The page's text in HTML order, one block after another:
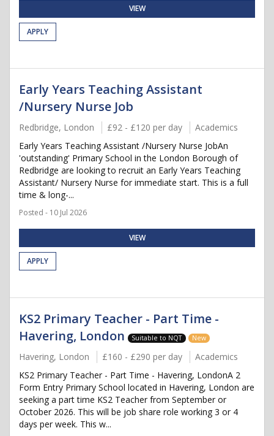
VIEW
APPLY
Early Years Teaching Assistant
/Nursery Nurse Job
Redbridge, London £92 - £120 per day
Academics
Early Years Teaching Assistant /Nursery Nurse JobAn
'outstanding' Primary School in the London Borough of
Redbridge are looking to recruit an Early Years Teaching
Assistant/ Nursery Nurse for immediate start. This is a full
time & long-...
Posted - 10 Jul 2026
VIEW
APPLY
KS2 Primary Teacher - Part Time -
Havering, London
Suitable to NQT New
Havering, London £160 - £290 per day
Academics
KS2 Primary Teacher - Part Time - Havering, LondonA 2
Form Entry Primary School located in Havering, London are
seeking a part time KS2 Teacher from September or
October 2026. This will be job share role working 3 or 4
days per week. This w...